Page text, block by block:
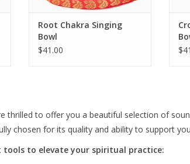
Root Chakra Singing
Bowl
$41.00
thrilled to offer you a beautiful selection of
chosen for its quality and ability to support
tools to elevate your spiritual practice: